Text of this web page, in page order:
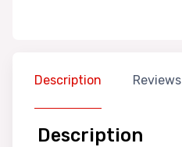
Description Reviews
Description